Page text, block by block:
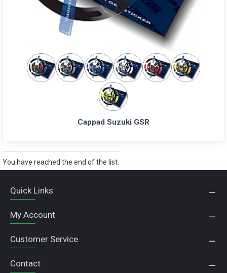
Cappad Suzuki GSR
You have reached the end of the list.
Quick Links
My Account
Customer Service
Contact